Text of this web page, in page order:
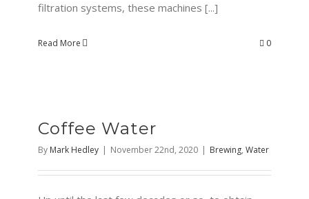
filtration systems, these machines [...]
Read More 0
Coffee Water
By Mark Hedley | November 22nd, 2020 | Brewing, Water